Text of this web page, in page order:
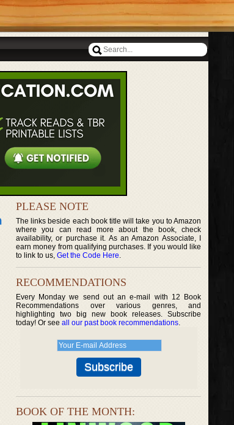
PLEASE NOTE
The links beside each book title will take you to Amazon
where you can read more about the book, check
availability, or purchase it. As an Amazon Associate, I
earn money from qualifying purchases. If you would like
to link to us, Get the Code Here.
RECOMMENDATIONS
Every Monday we send out an e-mail with 12 Book
Recommendations over various genres, and
highlighting two big new book releases. Subscribe
today! Or see all our past book recommendations.
BOOK OF THE MONTH: